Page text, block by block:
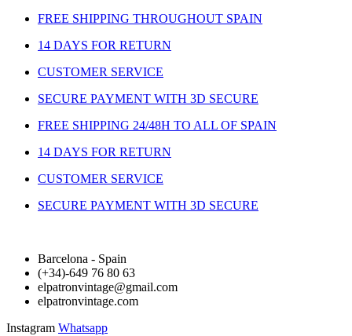
FREE SHIPPING THROUGHOUT SPAIN
14 DAYS FOR RETURN
CUSTOMER SERVICE
SECURE PAYMENT WITH 3D SECURE
FREE SHIPPING 24/48H TO ALL OF SPAIN
14 DAYS FOR RETURN
CUSTOMER SERVICE
SECURE PAYMENT WITH 3D SECURE
Barcelona - Spain
(+34)-649 76 80 63
elpatronvintage@gmail.com
elpatronvintage.com
Instagram Whatsapp